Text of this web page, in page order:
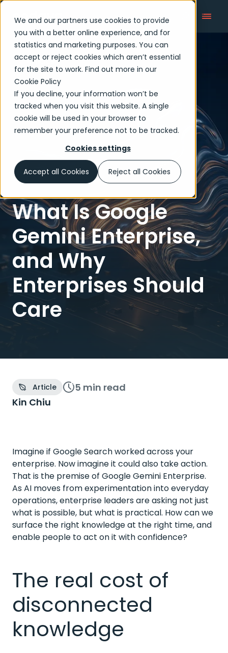
We and our partners use cookies to provide
you with a better online experience, and for
statistics and marketing purposes. You can
accept or reject cookies which aren’t essential
for the site to work. Find out more in our
Cookie Policy
If you decline, your information won’t be
tracked when you visit this website. A single
cookie will be used in your browser to
remember your preference not to be tracked.
Cookies settings
Accept all Cookies Reject all Cookies
Articles
What Is Google
Gemini Enterprise,
and Why
Enterprises Should
Care
Article 5 min read
Kin Chiu
Imagine if Google Search worked across your
enterprise. Now imagine it could also take action.
That is the premise of Google Gemini Enterprise.
As AI moves from experimentation into everyday
operations, enterprise leaders are asking not just
what is possible, but what is practical. How can we
surface the right knowledge at the right time, and
enable people to act on it with confidence?
The real cost of
disconnected
knowledge